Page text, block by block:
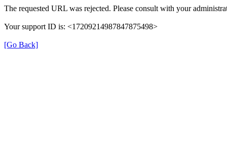
The requested URL was rejected. Please consult with your
Your support ID is: <17209214987847875498>
[Go Back]